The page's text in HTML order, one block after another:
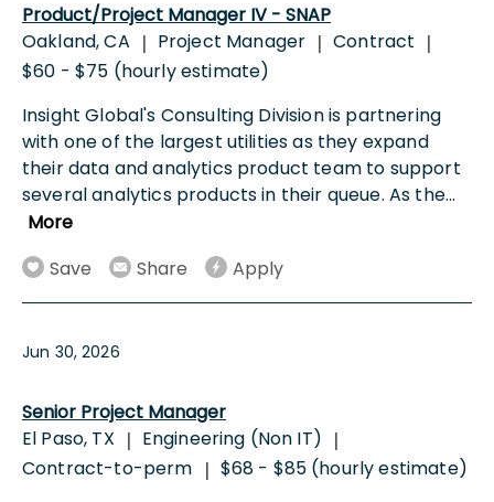
Product/Project Manager IV - SNAP
Oakland, CA | Project Manager | Contract |
$60 - $75 (hourly estimate)
Insight Global's Consulting Division is partnering
with one of the largest utilities as they expand
their data and analytics product team to support
several analytics products in their queue. As the...
More
Save
Share Apply
Jun 30, 2026
Senior Project Manager
El Paso, TX | Engineering (Non IT) |
Contract-to-perm | $68 - $85 (hourly estimate)